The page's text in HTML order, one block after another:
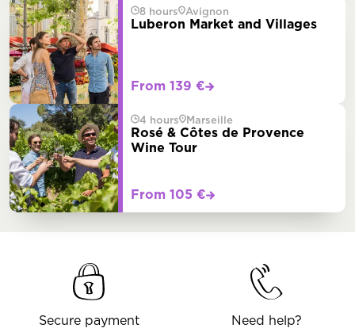
8 hours Avignon
Luberon Market and Villages
From 139 €
4 hours Marseille
Rosé & Côtes de Provence
Wine Tour
From 105 €
Secure payment Need help?